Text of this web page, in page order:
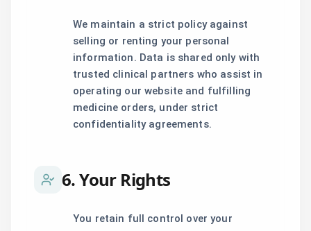
We maintain a strict policy against
selling or renting your personal
information. Data is shared only with
trusted clinical partners who assist in
operating our website and fulfilling
medicine orders, under strict
confidentiality agreements.
6. Your Rights
You retain full control over your